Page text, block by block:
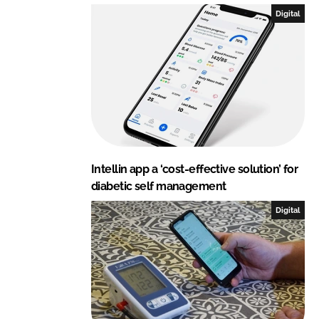
Digital
Intellin app a ‘cost-effective solution’ for
diabetic self management
Digital